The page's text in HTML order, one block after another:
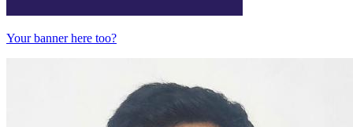
Your banner here too?